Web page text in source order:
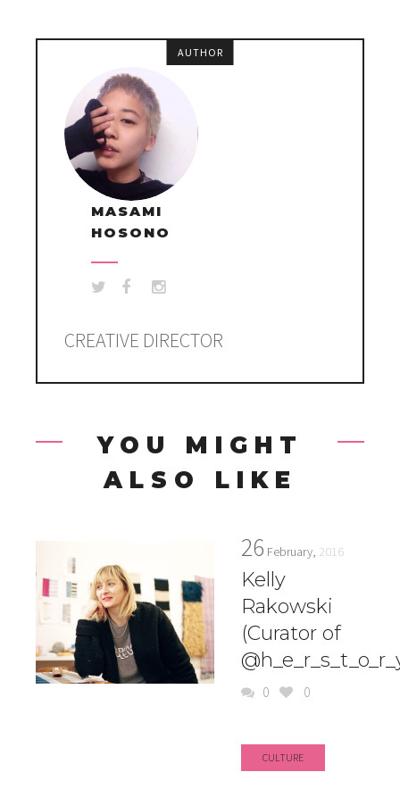
AUTHOR
MASAMI
HOSONO
CREATIVE DIRECTOR
YOU MIGHT
ALSO LIKE
26 February, 2016
Kelly
Rakowski
(Curator of
0 0
CULTURE